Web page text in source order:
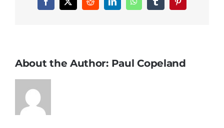
Facebook
X RedditLinkedInWhatsAppTumblrPinterest
About the Author: Paul Copeland